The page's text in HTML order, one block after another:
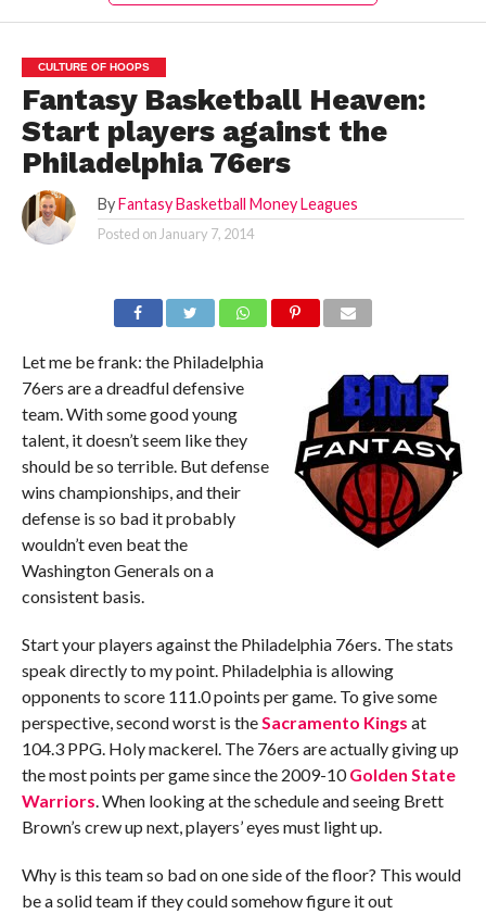
CULTURE OF HOOPS
Fantasy Basketball Heaven:
Start players against the
Philadelphia 76ers
By Fantasy Basketball Money Leagues
Posted on January 7, 2014
Let me be frank: the Philadelphia
76ers are a dreadful defensive
team. With some good young
talent, it doesn’t seem like they
should be so terrible. But defense
wins championships, and their
defense is so bad it probably
wouldn’t even beat the
Washington Generals on a
consistent basis.
Start your players against the Philadelphia 76ers. The stats
speak directly to my point. Philadelphia is allowing
opponents to score 111.0 points per game. To give some
perspective, second worst is theSacramento Kings at
104.3 PPG. Holy mackerel. The 76ers are actually giving up
the most points per game since the 2009-10Golden State
Warriors. When looking at the schedule and seeing Brett
Brown’s crew up next, players’ eyes must light up.
Why is this team so bad on one side of the floor? This would
be a solid team if they could somehow figure it out